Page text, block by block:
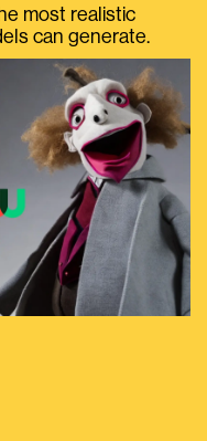
most realistic
can generate.